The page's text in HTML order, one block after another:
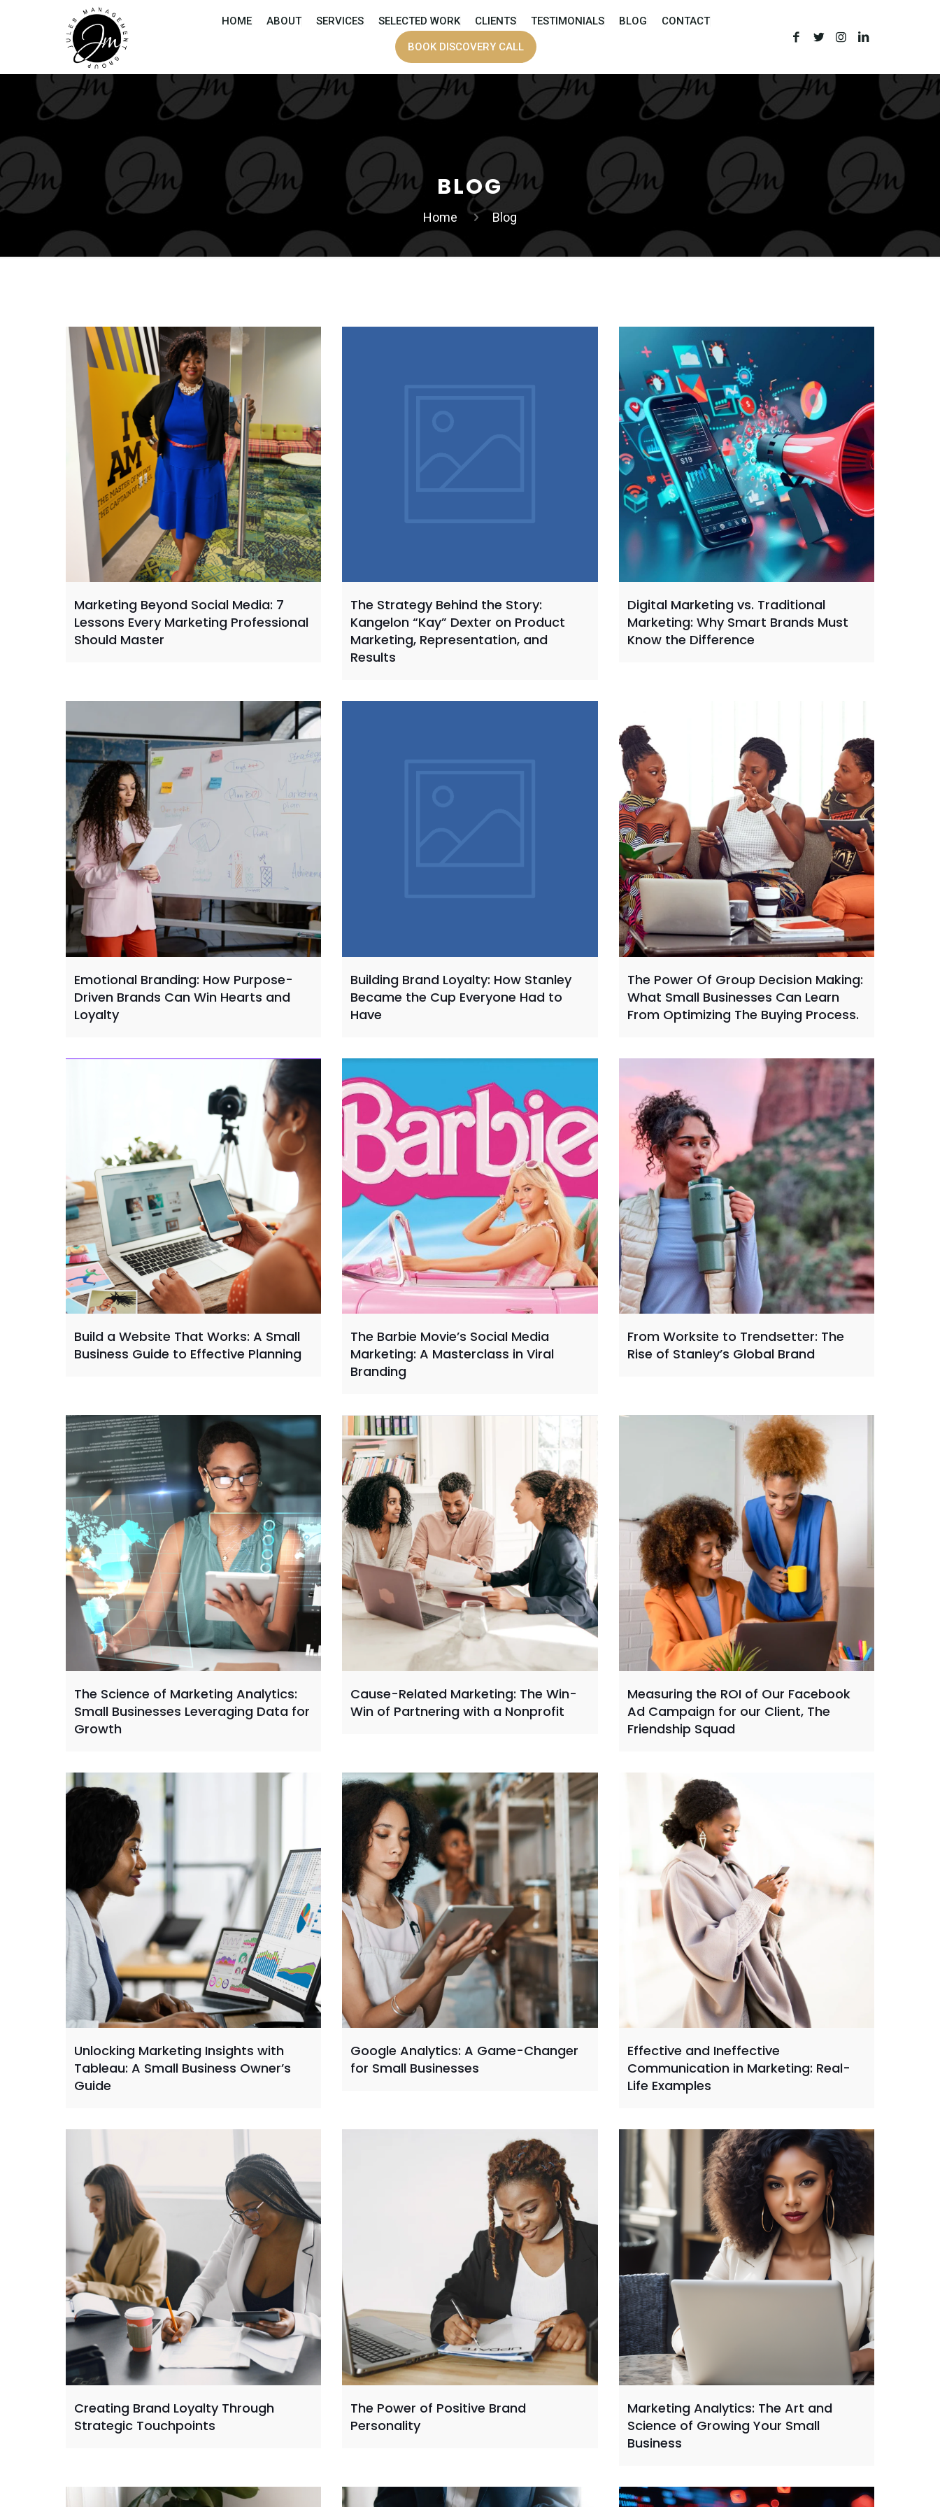
HOME ABOUT SERVICES SELECTED WORK CLIENTS TESTIMONIALS BLOG CONTACT
BOOK DISCOVERY CALL
BLOG
Home Blog
Marketing Beyond Social Media: 7
Lessons Every Marketing Professional
Should Master
The Strategy Behind the Story:
Kangelon “Kay” Dexter on Product
Marketing, Representation, and
Results
Digital Marketing vs. Traditional
Marketing: Why Smart Brands Must
Know the Difference
Emotional Branding: How Purpose-
Driven Brands Can Win Hearts and
Loyalty
Building Brand Loyalty: How Stanley
Became the Cup Everyone Had to
Have
The Power Of Group Decision Making:
What Small Businesses Can Learn
From Optimizing The Buying Process.
Build a Website That Works: A Small
Business Guide to Effective Planning
The Barbie Movie’s Social Media
Marketing: A Masterclass in Viral
Branding
From Worksite to Trendsetter: The
Rise of Stanley’s Global Brand
The Science of Marketing Analytics:
Small Businesses Leveraging Data for
Growth
Cause-Related Marketing: The Win-
Win of Partnering with a Nonprofit
Measuring the ROI of Our Facebook
Ad Campaign for our Client, The
Friendship Squad
Unlocking Marketing Insights with
Tableau: A Small Business Owner’s
Guide
Google Analytics: A Game-Changer
for Small Businesses
Effective and Ineffective
Communication in Marketing: Real-
Life Examples
Creating Brand Loyalty Through
Strategic Touchpoints
The Power of Positive Brand
Personality
Marketing Analytics: The Art and
Science of Growing Your Small
Business